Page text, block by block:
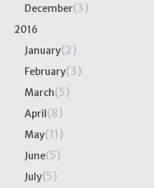
December(3)
2016
January(2)
February(3)
March(5)
April(8)
May(11)
June(5)
July(5)